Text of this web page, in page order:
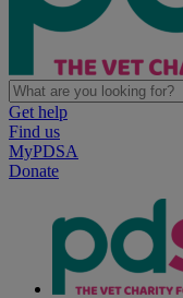
Get help
Find us
MyPDSA
Donate